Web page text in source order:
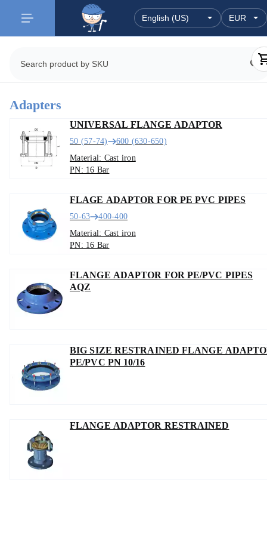
Adapters
UNIVERSAL FLANGE ADAPTOR
50 (57-74)
600 (630-650)
Material: Cast iron
PN: 16 Bar
FLAGE ADAPTOR FOR PE PVC PIPES
50-63
400-400
Material: Cast iron
PN: 16 Bar
FLANGE ADAPTOR FOR PE/PVC PIPES
AQZ
BIG SIZE RESTRAINED FLANGE
PE/PVC PN 10/16
FLANGE ADAPTOR RESTRAINED